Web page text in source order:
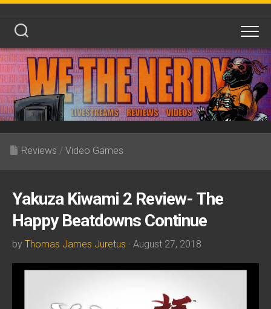
Skip
content
Reviews / Video Games
Yakuza Kiwami 2 Review- The
Happy Beatdowns Continue
by Thomas James Juretus · August 27, 2018